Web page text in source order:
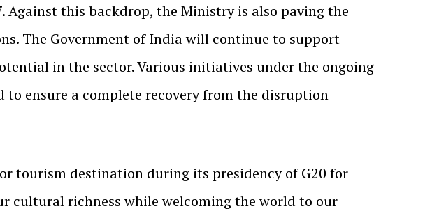
Against this backdrop, the Ministry is also paving the
The Government of India will continue to support
in the sector. Various initiatives under the ongoing
ensure a complete recovery from the disruption
tourism destination during its presidency of G20 for
cultural richness while welcoming the world to our